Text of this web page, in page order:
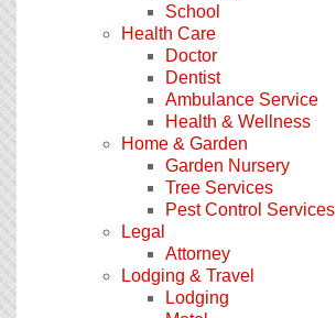
School
Health Care
Doctor
Dentist
Ambulance Service
Health & Wellness
Home & Garden
Garden Nursery
Tree Services
Pest Control Services
Legal
Attorney
Lodging & Travel
Lodging